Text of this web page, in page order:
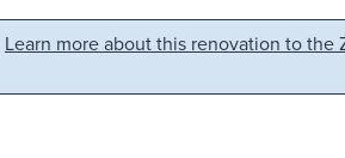
Learn more about this renovation to the